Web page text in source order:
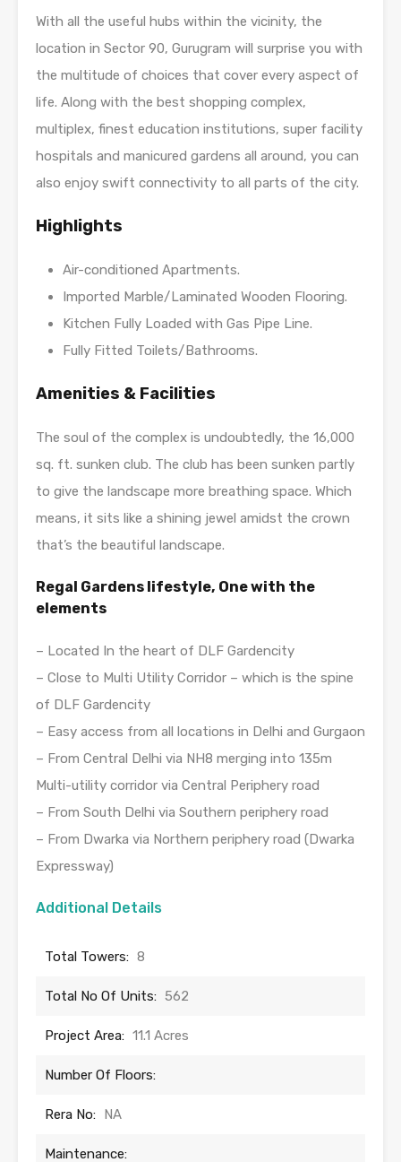
With all the useful hubs within the vicinity, the
location in Sector 90, Gurugram will surprise you with
the multitude of choices that cover every aspect of
life. Along with the best shopping complex,
multiplex, finest education institutions, super facility
hospitals and manicured gardens all around, you can
also enjoy swift connectivity to all parts of the city.
Highlights
Air-conditioned Apartments.
Imported Marble/Laminated Wooden Flooring.
Kitchen Fully Loaded with Gas Pipe Line.
Fully Fitted Toilets/Bathrooms.
Amenities & Facilities
The soul of the complex is undoubtedly, the 16,000
sq. ft. sunken club. The club has been sunken partly
to give the landscape more breathing space. Which
means, it sits like a shining jewel amidst the crown
that’s the beautiful landscape.
Regal Gardens lifestyle, One with the
elements
– Located In the heart of DLF Gardencity
– Close to Multi Utility Corridor – which is the spine
of DLF Gardencity
– Easy access from all locations in Delhi and Gurgaon
– From Central Delhi via NH8 merging into 135m
Multi-utility corridor via Central Periphery road
– From South Delhi via Southern periphery road
– From Dwarka via Northern periphery road (Dwarka
Expressway)
Additional Details
Total Towers: 8
Total No Of Units: 562
Project Area: 11.1 Acres
Number Of Floors:
Rera No: NA
Maintenance: